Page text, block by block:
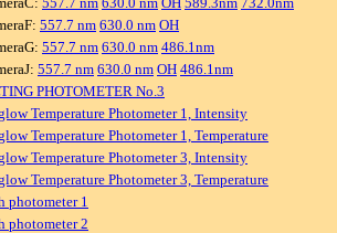
557.7 nm 630.0 nm OH
557.7 nm 630.0 nm 486.1nm
557.7 nm 630.0 nm OH 486.1nm
PHOTOMETER No.3
Temperature Photometer 1, Intensity
Temperature Photometer 1, Temperature
Temperature Photometer 3, Intensity
Temperature Photometer 3, Temperature
photometer 1
photometer 2